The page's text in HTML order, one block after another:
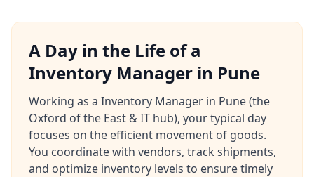
A Day in the Life of a
Inventory Manager in Pune
Working as a Inventory Manager in Pune (the
Oxford of the East & IT hub), your typical day
focuses on the efficient movement of goods.
You coordinate with vendors, track shipments,
and optimize inventory levels to ensure timely